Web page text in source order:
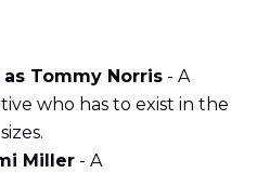
Tommy Norris - A
who has to exist in the
Miller - A